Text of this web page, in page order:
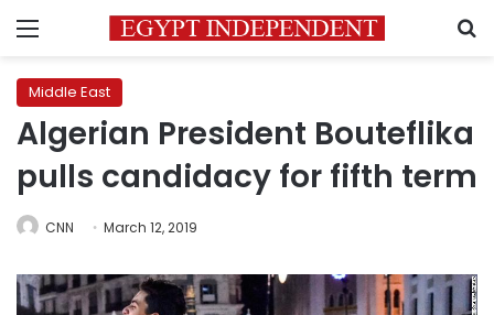
Menu
Middle East
Algerian President Bouteflika
pulls candidacy for fifth term
CNN March 12, 2019